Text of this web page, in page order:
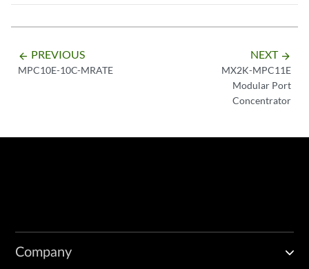
arrow_backward PREVIOUS
MPC10E-10C-MRATE
NEXT arrow_forward
MX2K-MPC11E
Modular Port
Concentrator
Company